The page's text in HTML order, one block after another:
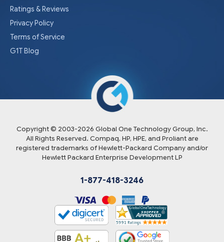
Ratings & Reviews
Privacy Policy
Terms of Service
G1T Blog
Copyright © 2003-2026 Global One Technology Group, Inc.
All Rights Reserved. Compaq, HP, HPE, and Proliant are
registered trademarks of Hewlett-Packard Company and/or
Hewlett Packard Enterprise Development LP
1-877-418-3246